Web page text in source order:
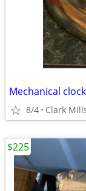
Mechanical clock
8/4 Clark
$225